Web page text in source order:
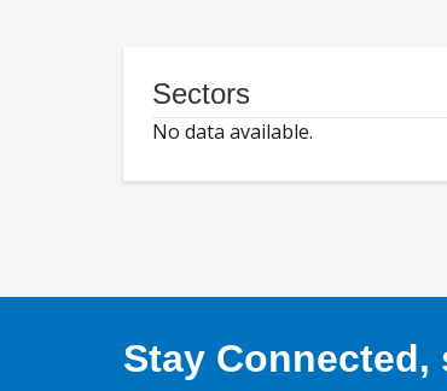
Sectors
No data available.
Stay